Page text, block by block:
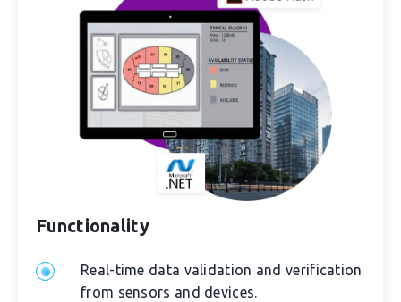
Functionality
Real-time data validation and verification
from sensors and devices.